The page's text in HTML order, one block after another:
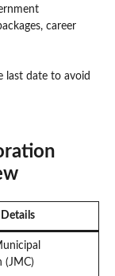
career
last date to avoid
Details
(JMC)